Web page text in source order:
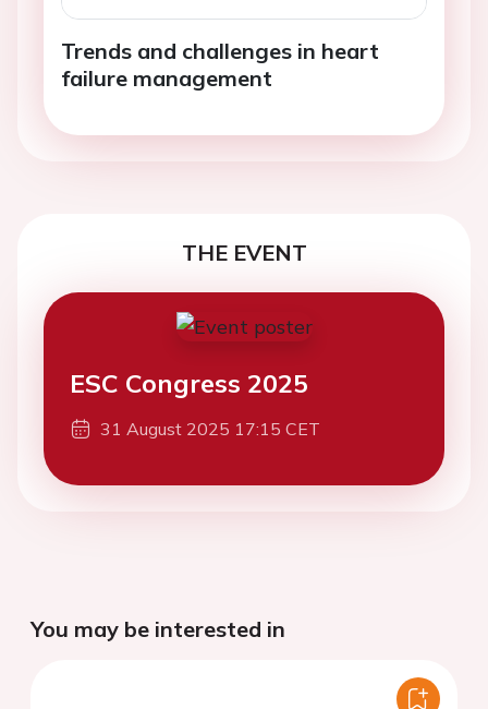
Trends and challenges in heart
failure management
THE EVENT
ESC Congress 2025
31 August 2025 17:15 CET
You may be interested in